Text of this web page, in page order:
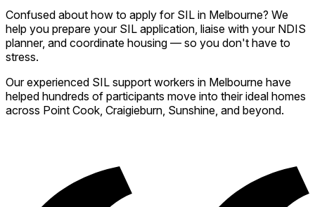
Confused about how to apply for SIL in Melbourne? We
help you prepare your SIL application, liaise with your NDIS
planner, and coordinate housing — so you don't have to
stress.
Our experienced SIL support workers in Melbourne have
helped hundreds of participants move into their ideal homes
across Point Cook, Craigieburn, Sunshine, and beyond.